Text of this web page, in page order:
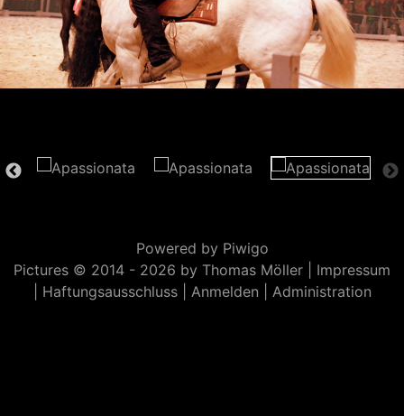
Powered by Piwigo
Pictures © 2014 - 2026 by Thomas Möller | Impressum
Haftungsausschluss| Anmelden Administration